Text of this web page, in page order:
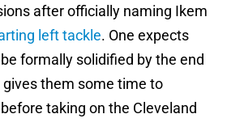
after officially naming Ikem
left tackle. One expects
formally solidified by the end
them some time to
taking on the Cleveland